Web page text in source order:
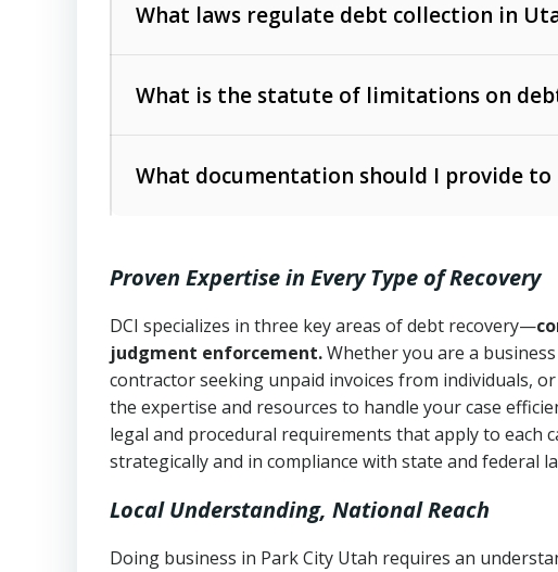
Consumer debts
The account balance and age
Whether attorney involvement or legal action is
What laws regulate debt collection in
operations
Utah Consumer Sales Practices Act (Utah
Uniform Commercial Code (Utah Code Ann. §
Fair Debt Collection Practices Act (FDCPA, 15
consumer debt collection
Utah Code Ann. § 76-6-520– Prohibits
What is the statute of limitations on
6 years (Utah Code Ann. §
Open accounts (e.g., revolving credit): 4
What documentation should I provide to
Proof of product delivery or service completion
Account statements and payment history
Notes or correspondence about prior collection
Any written disputes or objections
Proven Expertise in Every Type of Recovery
DCI specializes in three key areas of debt recovery—
judgment enforcement.Whether you are a
contractor seeking unpaid invoices from individuals,
the expertise and resources to handle your case
legal and procedural requirements that apply to each
strategically and in compliance with state and federal
Local Understanding, National Reach
Doing business in Park City Utah requires an